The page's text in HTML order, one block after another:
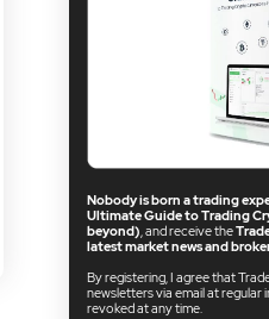
Nobody is born a trading
Ultimate Guide to Trading
beyond), and receive the
latest market news and
By registering, I agree that
newsletters via email at regular
revoked at any time.